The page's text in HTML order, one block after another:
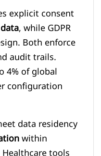
explicit consent
, while GDPR
Both enforce
audit trails.
4% of global
configuration
data residency
within